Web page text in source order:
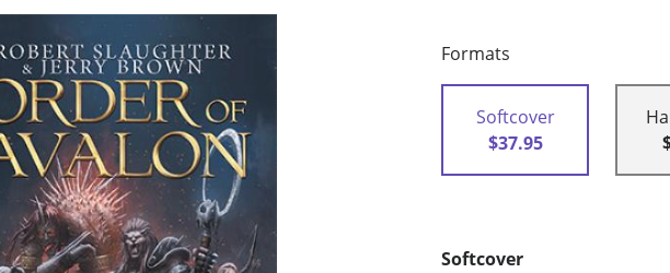
Formats
Softcover
$37.95
Softcover